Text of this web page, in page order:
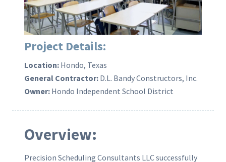
Project Details:
Location:Hondo, Texas
General Contractor:D.L. Bandy Constructors, Inc.
Owner:Hondo Independent School District
Overview:
Precision Scheduling Consultants LLC successfully